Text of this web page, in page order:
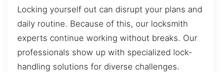
Locking yourself out can disrupt your plans and
daily routine. Because of this, our locksmith
experts continue working without breaks. Our
professionals show up with specialized lock-
handling solutions for diverse challenges.